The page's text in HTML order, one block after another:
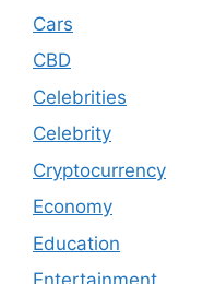
Cars
CBD
Celebrities
Celebrity
Cryptocurrency
Economy
Education